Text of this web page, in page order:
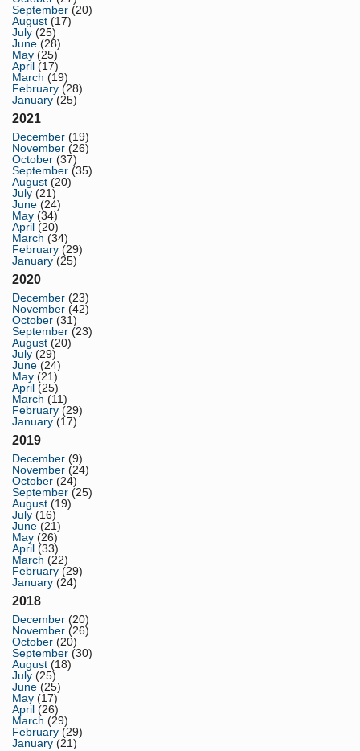
September (20)
August (17)
July (25)
June (28)
May (25)
April (17)
March (19)
February (28)
January (25)
2021
December (19)
November (26)
October (37)
September (35)
August (20)
July (21)
June (24)
May (34)
April (20)
March (34)
February (29)
January (25)
2020
December (23)
November (42)
October (31)
September (23)
August (20)
July (29)
June (24)
May (21)
April (25)
March (11)
February (29)
January (17)
2019
December (9)
November (24)
October (24)
September (25)
August (19)
July (16)
June (21)
May (26)
April (33)
March (22)
February (29)
January (24)
2018
December (20)
November (26)
October (20)
September (30)
August (18)
July (25)
June (25)
May (17)
April (26)
March (29)
February (29)
January (21)